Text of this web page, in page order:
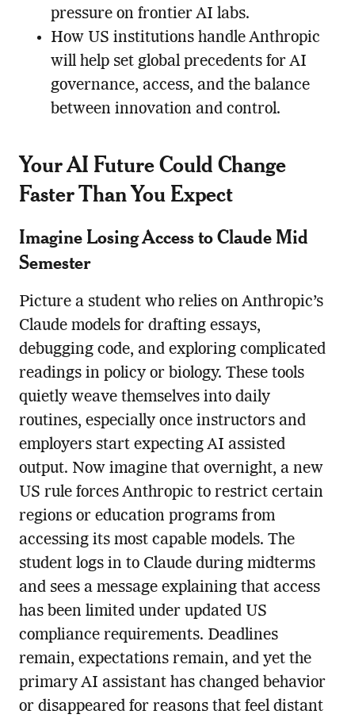
pressure on frontier AI labs.
How US institutions handle Anthropic
will help set global precedents for AI
governance, access, and the balance
between innovation and control.
Your AI Future Could Change
Faster Than You Expect
Imagine Losing Access to Claude Mid
Semester
Picture a student who relies on Anthropic’s
Claude models for drafting essays,
debugging code, and exploring complicated
readings in policy or biology. These tools
quietly weave themselves into daily
routines, especially once instructors and
employers start expecting AI assisted
output. Now imagine that overnight, a new
US rule forces Anthropic to restrict certain
regions or education programs from
accessing its most capable models. The
student logs in to Claude during midterms
and sees a message explaining that access
has been limited under updated US
compliance requirements. Deadlines
remain, expectations remain, and yet the
primary AI assistant has changed behavior
or disappeared for reasons that feel distant